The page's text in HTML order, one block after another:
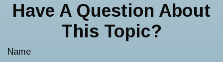
Have A Question About
This Topic?
Name